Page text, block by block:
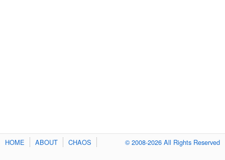
HOME ABOUT CHAOS © 2008-2026 All Rights Reserved